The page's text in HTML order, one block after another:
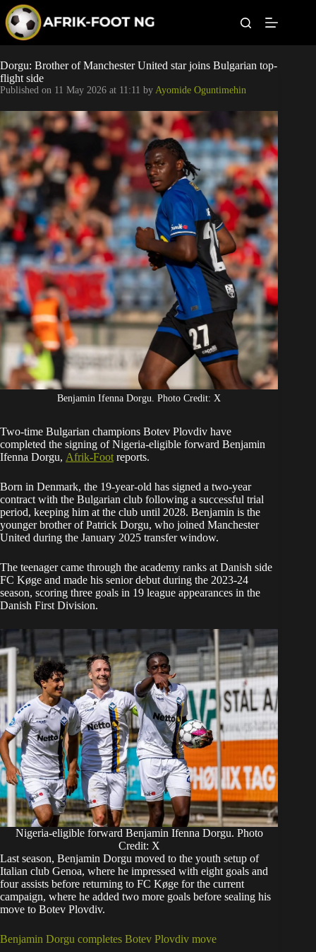
p
o
c
o
e
n
t
Leagues
Football News
Super Eagles
Popular Articles
Betting
Dorgu: Brother of Manchester United star joins Bulgarian top-
flight side
Published on 11 May 2026 at 11:11 by Ayomide Oguntimehin
Benjamin Ifenna Dorgu. Photo Credit: X
Two-time Bulgarian champions Botev Plovdiv have
completed the signing of Nigeria-eligible forward Benjamin
Ifenna Dorgu, Afrik-Foot reports.
Born in Denmark, the 19-year-old has signed a two-year
contract with the Bulgarian club following a successful trial
period, keeping him at the club until 2028. Benjamin is the
younger brother of Patrick Dorgu, who joined Manchester
United during the January 2025 transfer window.
The teenager came through the academy ranks at Danish side
FC Køge and made his senior debut during the 2023-24
season, scoring three goals in 19 league appearances in the
Danish First Division.
Nigeria-eligible forward Benjamin Ifenna Dorgu. Photo
Credit: X
Last season, Benjamin Dorgu moved to the youth setup of
Italian club Genoa, where he impressed with eight goals and
four assists before returning to FC Køge for the current
campaign, where he added two more goals before sealing his
move to Botev Plovdiv.
Benjamin Dorgu completes Botev Plovdiv move